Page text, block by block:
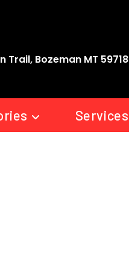
Trail, Bozeman MT 59718
Services